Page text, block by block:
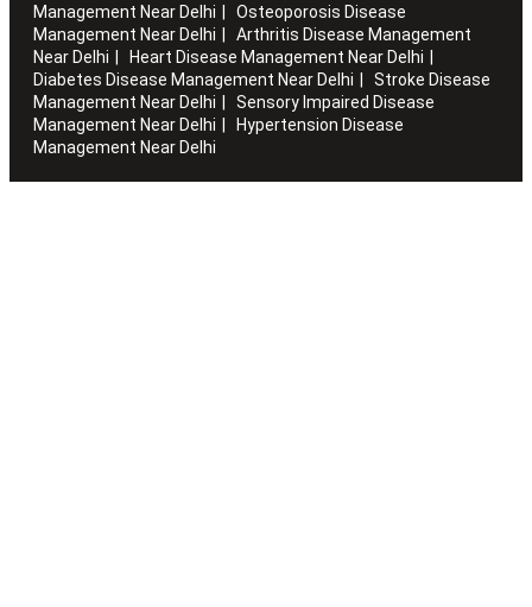
Management Near Delhi
Osteoporosis Disease
Management Near Delhi
Arthritis Disease Management
Near Delhi
Heart Disease Management Near Delhi
Diabetes Disease Management Near Delhi
Stroke Disease
Management Near Delhi
Sensory Impaired Disease
Management Near Delhi
Hypertension Disease
Management Near Delhi